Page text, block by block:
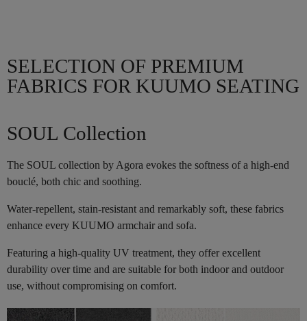
SELECTION OF PREMIUM
FABRICS FOR KUUMO SEATING
SOUL Collection
The SOUL collection by Agora evokes the softness of a high-end
bouclé, both chic and soothing.
Water-repellent, stain-resistant and remarkably soft, these fabrics
enhance every KUUMO armchair and sofa.
Featuring a high-quality UV treatment, they offer excellent
durability over time and are suitable for both indoor and outdoor
use, without compromising on comfort.